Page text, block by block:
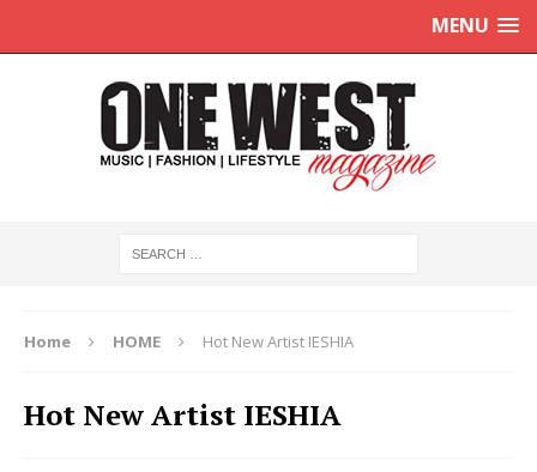
MENU
Home HOME Hot New Artist IESHIA
Hot New Artist IESHIA